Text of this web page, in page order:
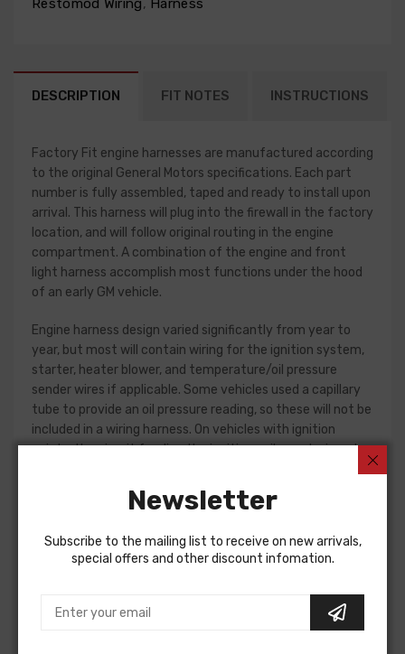
Restomod Wiring, Harness
DESCRIPTION FIT NOTES INSTRUCTIONS
Factory Fit engine harnesses are manufactured according
to the original General Motors specifications. Each part
number is fully assembled, taped and ready to install upon
arrival. This harness will plug into the firewall in the factory
location, and will follow original routing in the engine
compartment. A combination of the engine and front
light harness accomplish most functions under the hood
of an early GM vehicle.
Engine harness design varied significantly from year to
year, but most will contain wiring for the ignition system,
starter, heater blower, and temperature/oil pressure
sender wires if applicable. Some vehicles used a capillary
tube to provide an oil pressure reading, so these will not be
included in a wiring harness. On vehicles with ignition
points, the circuit feeding the ignition coil was designed
point set. Modern electronic ignition systems or High
Energy ignition (HEI) systems do not require resistance in
for HEI be ordered if the ignition system has been
upgraded. In most cases these harnesses are available in
Please consult your factory service manual to determine
Newsletter
Subscribe to the mailing list to receive on new arrivals,
special offers and other discount infomation.